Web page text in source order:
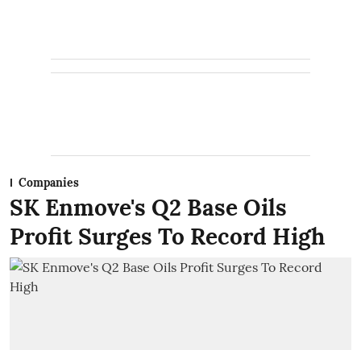
Companies
SK Enmove's Q2 Base Oils
Profit Surges To Record High